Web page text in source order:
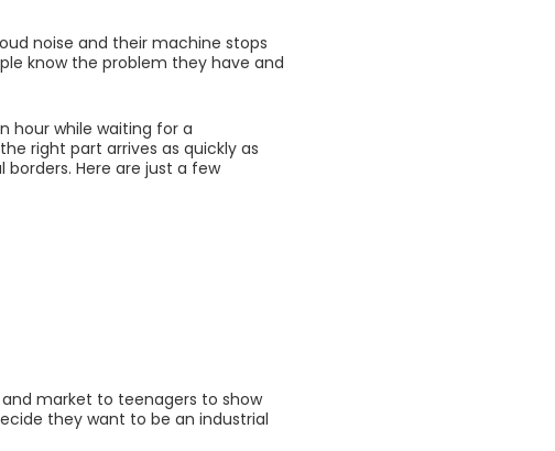
noise and their machine stops
know the problem they have and
hour while waiting for a
right part arrives as quickly as
Here are just a few
market to teenagers to show
they want to be an industrial